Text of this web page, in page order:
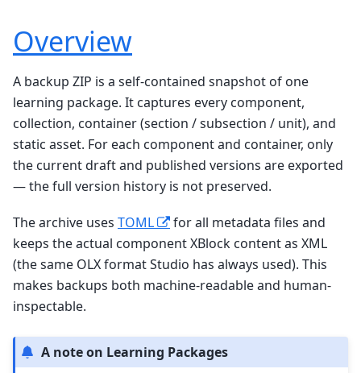
Overview
A backup ZIP is a self-contained snapshot of one
learning package. It captures every component,
collection, container (section / subsection / unit), and
static asset. For each component and container, only
the current draft and published versions are exported
— the full version history is not preserved.
The archive uses TOML
for all metadata files and
keeps the actual component XBlock content as XML
(the same OLX format Studio has always used). This
makes backups both machine-readable and human-
inspectable.
A note on Learning Packages